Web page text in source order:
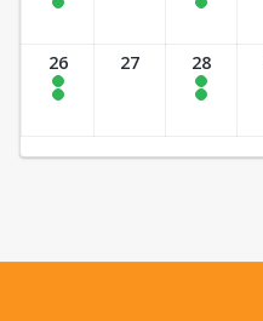
10:00 am - 11:00 am 5:00 pm - 7:00 pm
26
10:00 am - 11:00 am
27 28
5:00 pm - 7:00 pm